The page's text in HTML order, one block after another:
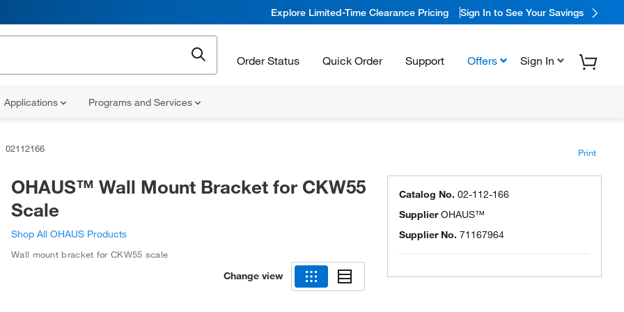
Explore Limited-Time Clearance Pricing Sign In to See Your Savings
Order Status Quick Order Support Offers Sign In
Applications Programs and Services
02112166 Print
OHAUS™ Wall Mount Bracket for CKW55
Scale
Shop All OHAUS Products
Wall mount bracket for CKW55 scale
Change view
Catalog No. 02-112-166
SupplierOHAUS™
Supplier No. 71167964